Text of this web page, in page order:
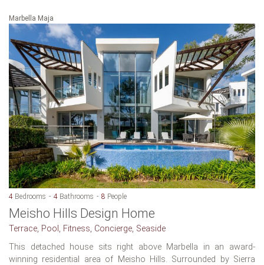
Marbella Maja
4 Bedrooms 4 Bathrooms 8 People
Meisho Hills Design Home
Terrace, Pool, Fitness, Concierge, Seaside
This detached house sits right above Marbella in an award-
winning residential area of Meisho Hills. Surrounded by Sierra